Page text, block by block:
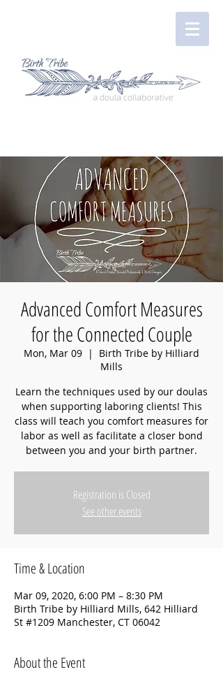
Advanced Comfort Measures
for the Connected Couple
Mon, Mar 09
  |
Birth Tribe by Hilliard
Mills
Learn the techniques used by our doulas
when supporting laboring clients! This
class will teach you comfort measures for
labor as well as facilitate a closer bond
between you and your birth partner.
Registration is Closed
See other events
Time & Location
Mar 09, 2020, 6:00 PM – 8:30 PM
Birth Tribe by Hilliard Mills, 642 Hilliard
St #1209 Manchester, CT 06042
About the Event